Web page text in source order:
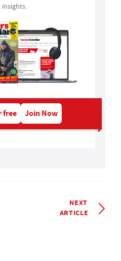
insights.
free Join Now
NEXT
ARTICLE